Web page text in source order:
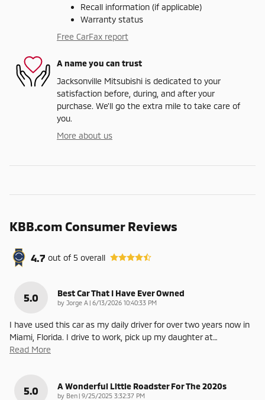
Recall information (if applicable)
Warranty status
Free CarFax report
A name you can trust
Jacksonville Mitsubishi is dedicated to your
satisfaction before, during, and after your
purchase. We'll go the extra mile to take care of
you.
More about us
KBB.com Consumer Reviews
4.7 out of5 overall
5.0 Best Car That I Have Ever Owned
by Jorge A | on
6/13/2026 10:40:33 PM
I have used this car as my daily driver for over two years now in
Miami, Florida. I drive to work, pick up my daughter at…
Read More
5.0 A Wonderful Little Roadster For The 2020s
by Ben | on
9/25/2025 3:32:37 PM